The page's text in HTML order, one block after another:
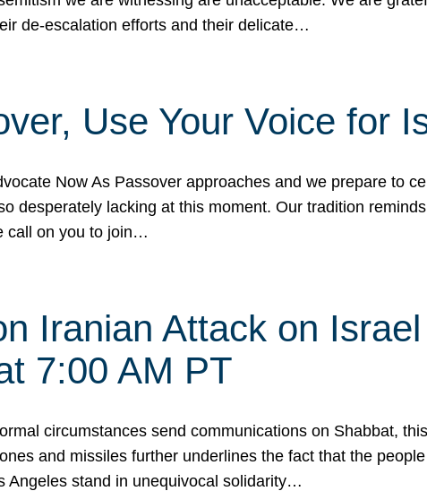
de-escalation efforts and their delicate…
Use Your Voice for
Now As Passover approaches and we prepare to
desperately lacking at this moment. Our tradition
call on you to join…
Iranian Attack on
7:00 AM PT
circumstances send communications on Shabbat,
and missiles further underlines the fact that the
Angeles stand in unequivocal solidarity…